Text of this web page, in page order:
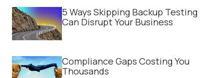
5 Ways Skipping Backup Testing
Can Disrupt Your Business
Compliance Gaps Costing You
Thousands